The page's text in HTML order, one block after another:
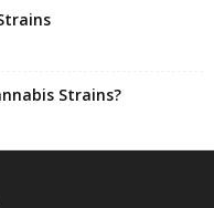
Strains?